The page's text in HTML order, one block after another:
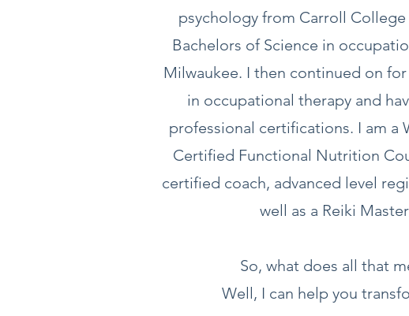
psychology from Carroll
Bachelors of Science in
Milwaukee. I then continued on
in occupational therapy and
professional certifications. I am a
Certified Functional Nutrition
certified coach, advanced level
well as a Reiki
So, what does all that
Well, I can help you